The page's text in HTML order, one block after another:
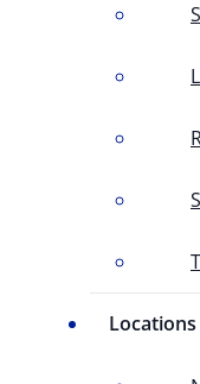
Locations